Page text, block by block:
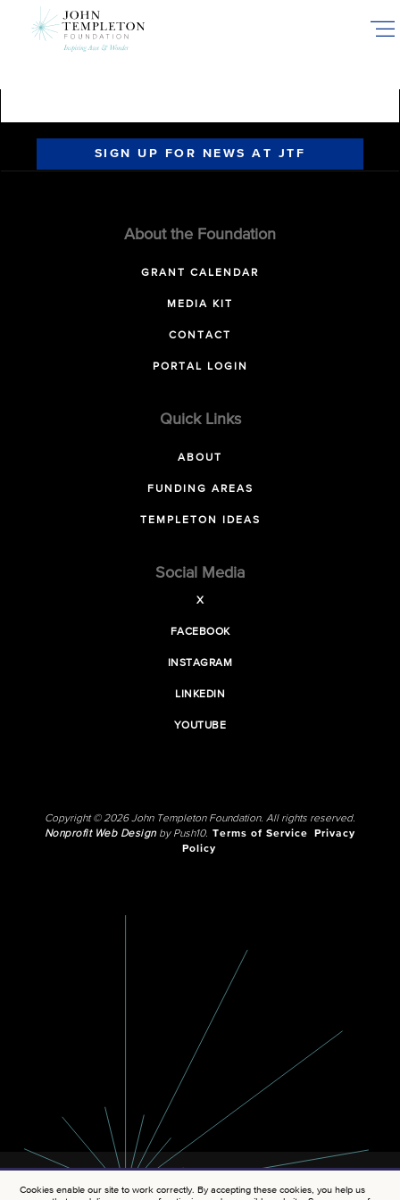
SIGN UP FOR NEWS AT JTF
About the Foundation
GRANT CALENDAR
MEDIA KIT
CONTACT
PORTAL LOGIN
Quick Links
ABOUT
FUNDING AREAS
TEMPLETON IDEAS
Social Media
X
FACEBOOK
INSTAGRAM
LINKEDIN
YOUTUBE
Copyright © 2026 John Templeton Foundation. All rights reserved.
Nonprofit Web Designby Push10. Terms of Service
Privacy
Policy
Cookies enable our site to work correctly. By accepting these cookies, you help us